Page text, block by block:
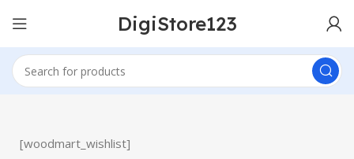
DigiStore123
[woodmart_wishlist]